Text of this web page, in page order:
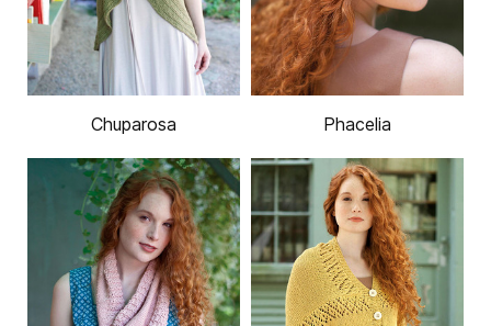
Chuparosa Phacelia